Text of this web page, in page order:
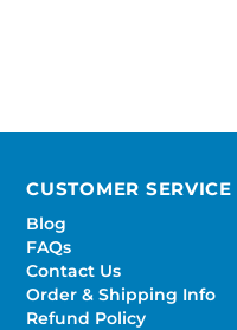
CUSTOMER SERVICE
Blog
FAQs
Contact Us
Order & Shipping Info
Refund Policy